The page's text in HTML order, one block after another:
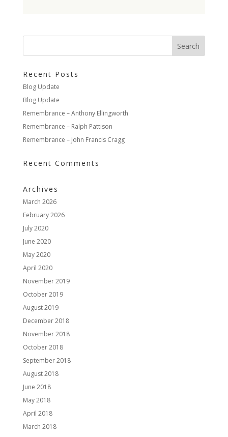
Recent Posts
Blog Update
Blog Update
Remembrance – Anthony Ellingworth
Remembrance – Ralph Pattison
Remembrance – John Francis Cragg
Recent Comments
Archives
March 2026
February 2026
July 2020
June 2020
May 2020
April 2020
November 2019
October 2019
August 2019
December 2018
November 2018
October 2018
September 2018
August 2018
June 2018
May 2018
April 2018
March 2018